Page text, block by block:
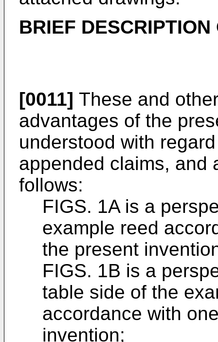
BRIEF
[0011] These and
advantages of the
understood with
appended claims, and
follows:
FIGS. 1A is a
example reed
the present
FIGS. 1B is a
table side of the
accordance with
invention;